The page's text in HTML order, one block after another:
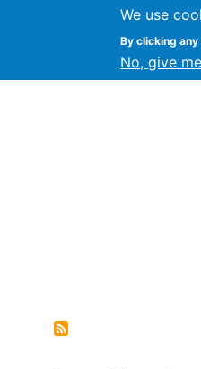
We use
By clicking
No, give
Citizen